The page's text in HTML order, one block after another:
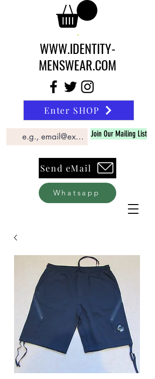
WWW.IDENTITY-
MENSWEAR.COM
Enter SHOP
Join Our Mailing List
Send eMail
Whatsapp